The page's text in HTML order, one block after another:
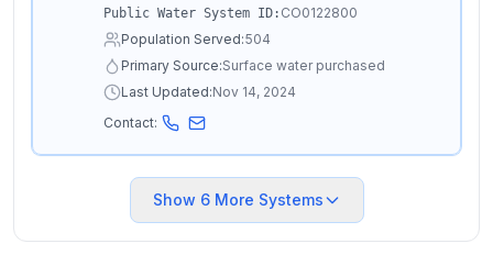
Public Water System ID: CO0122800
Population Served:504
Primary Source:Surface water purchased
Last Updated:Nov 14, 2024
Contact:
Show 6More Systems